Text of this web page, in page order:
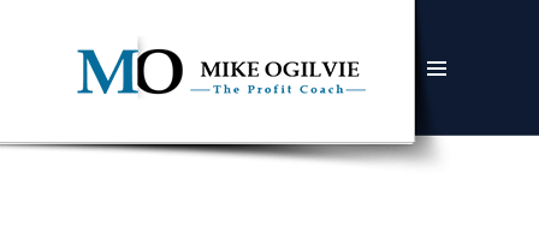
WIDGETS